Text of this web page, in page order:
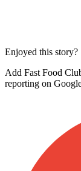
Enjoyed this story?
Add Fast Food
reporting on